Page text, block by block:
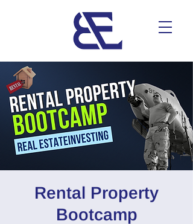
Rental Property
Bootcamp